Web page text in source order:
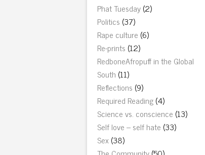
Phat Tuesday(2)
Politics (37)
Rape culture (6)
Re-prints (12)
RedboneAfropuff in the Global
South (11)
Reflections (9)
Required Reading(4)
Science vs. conscience (13)
Self love – self hate (33)
Sex(38)